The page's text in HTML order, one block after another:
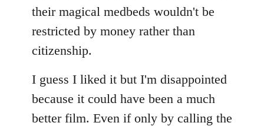
their magical medbeds wouldn't be
restricted by money rather than
citizenship.
I guess I liked it but I'm disappointed
because it could have been a much
better film. Even if only by calling the